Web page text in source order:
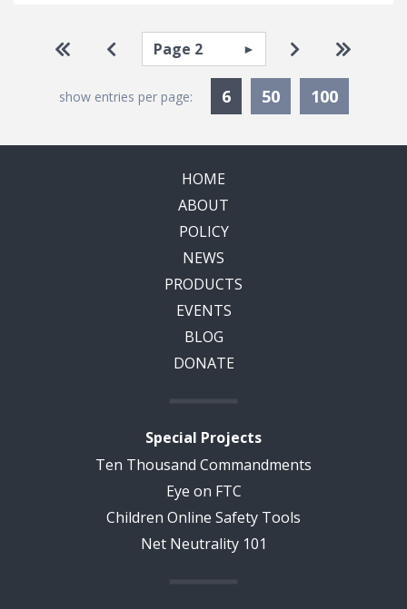
Pagination
Go to first page
Go to previous page
Select page Go to next
Go to
show entries per page: 6Currently Selected
50 100
HOME
ABOUT
POLICY
NEWS
PRODUCTS
EVENTS
BLOG
DONATE
Special Projects
Ten Thousand Commandments
Eye on FTC
Children Online Safety Tools
Net Neutrality 101